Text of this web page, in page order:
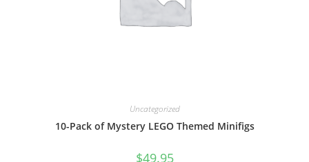
Uncategorized
10-Pack of Mystery LEGO Themed Minifigs
$49.95